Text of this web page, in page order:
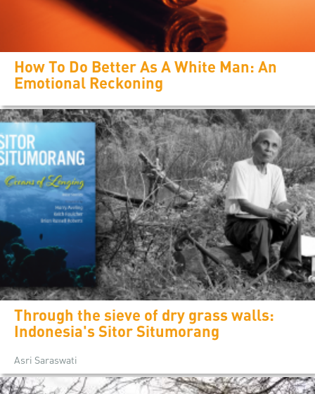
How To Do Better As A White Man: An
Emotional Reckoning
Through the sieve of dry grass walls:
Indonesia's Sitor Situmorang
Asri Saraswati